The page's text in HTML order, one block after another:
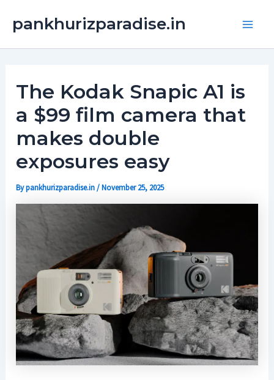
pankhurizparadise.in
The Kodak Snapic A1 is
a $99 film camera that
makes double
exposures easy
Bypankhurizparadise.in/November 25, 2025